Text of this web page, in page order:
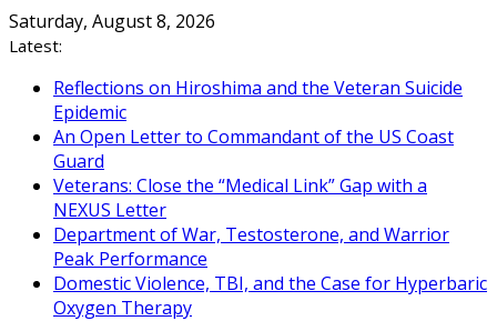
Skip
to
Saturday, August 8, 2026
Latest:
Reflections on Hiroshima and the Veteran Suicide
Epidemic
An Open Letter to Commandant of the US Coast
Guard
Veterans: Close the “Medical Link” Gap with a
NEXUS Letter
Department of War, Testosterone, and Warrior
Peak Performance
Domestic Violence, TBI, and the Case for Hyperbaric
Oxygen Therapy